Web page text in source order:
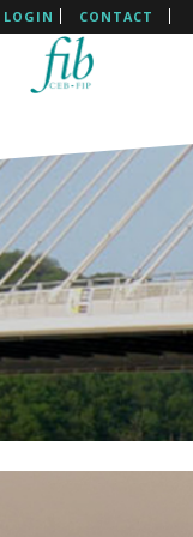
LOGIN CONTACT